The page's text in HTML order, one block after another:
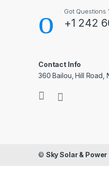
Got Questions
+1 242
Contact Info
360 Bailou, Hill Road,
© Sky Solar & Power